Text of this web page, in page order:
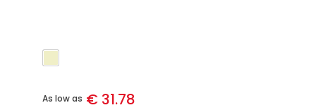
As low as € 31.78